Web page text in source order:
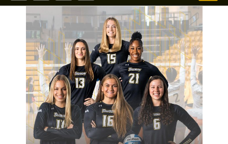
Search...
Advanced search